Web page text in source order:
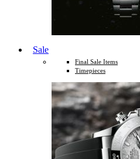
Sale
Final Sale Items
Timepieces